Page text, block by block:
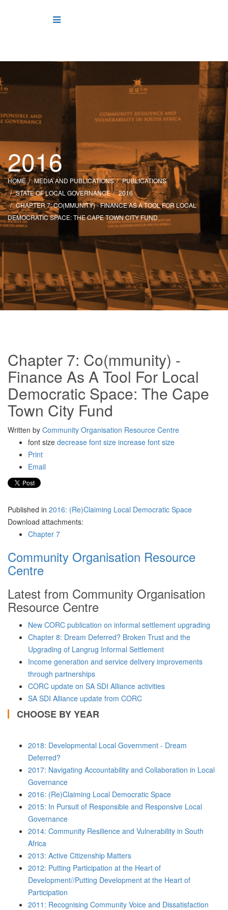
2016
HOME MEDIA AND PUBLICATIONS
PUBLICATIONS
STATE OF LOCAL GOVERNANCE
2016
CHAPTER 7: CO(MMUNITY) - FINANCE AS A TOOL FOR LOCAL
DEMOCRATIC SPACE: THE CAPE TOWN CITY FUND
Chapter 7: Co(mmunity) -
Finance As A Tool For Local
Democratic Space: The Cape
Town City Fund
Written by Community Organisation Resource Centre
font size decrease font size increase font size
Print
Email
Published in 2016: (Re)Claiming Local Democratic Space
Download attachments:
Chapter 7
Community Organisation Resource
Centre
Latest from Community Organisation
Resource Centre
New CORC publication on informal settlement upgrading
Chapter 8: Dream Deferred? Broken Trust and the
Upgrading of Langrug Informal Settlement
Income generation and service delivery improvements
through partnerships
CORC update on SA SDI Alliance activities
SA SDI Alliance update from CORC
CHOOSE BY YEAR
2018: Developmental Local Government - Dream
Deferred?
2017: Navigating Accountability and Collaboration in Local
Governance
2016: (Re)Claiming Local Democratic Space
2015: In Pursuit of Responsible and Responsive Local
Governance
2014: Community Resilience and Vulnerability in South
Africa
2013: Active Citizenship Matters
2012: Putting Participation at the Heart of
Development//Putting Development at the Heart of
Participation
2011: Recognising Community Voice and Dissatisfaction